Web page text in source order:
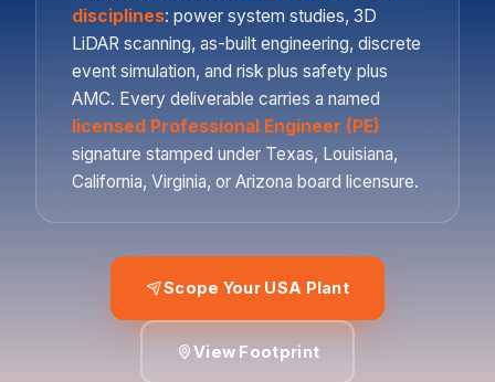
disciplines: power system studies, 3D
LiDAR scanning, as-built engineering, discrete
event simulation, and risk plus safety plus
AMC. Every deliverable carries a named
licensed Professional Engineer (PE)
signature stamped under Texas, Louisiana,
California, Virginia, or Arizona board licensure.
Scope Your USA Plant
View Footprint